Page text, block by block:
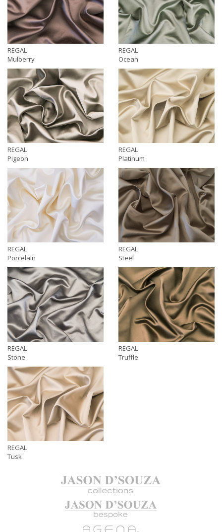
REGAL
Mulberry
REGAL
Ocean
REGAL
Pigeon
REGAL
Platinum
REGAL
Porcelain
REGAL
Steel
REGAL
Stone
REGAL
Truffle
REGAL
Tusk